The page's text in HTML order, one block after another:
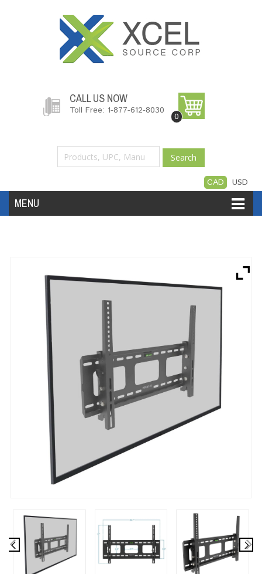
CALL US NOW
Toll Free: 1-877-612-8030
0
Search
CAD USD
MENU
My Account Create Account